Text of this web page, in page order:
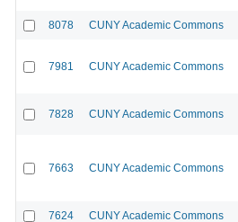
8078 CUNY Academic Commons
7981 CUNY Academic Commons
7828 CUNY Academic Commons
7663 CUNY Academic Commons
7624 CUNY Academic Commons